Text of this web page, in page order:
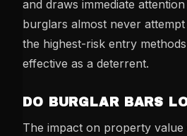
and draws immediate
burglars almost never
the highest-risk entry
effective as a deterrent.
DO BURGLAR BARS
The impact on property